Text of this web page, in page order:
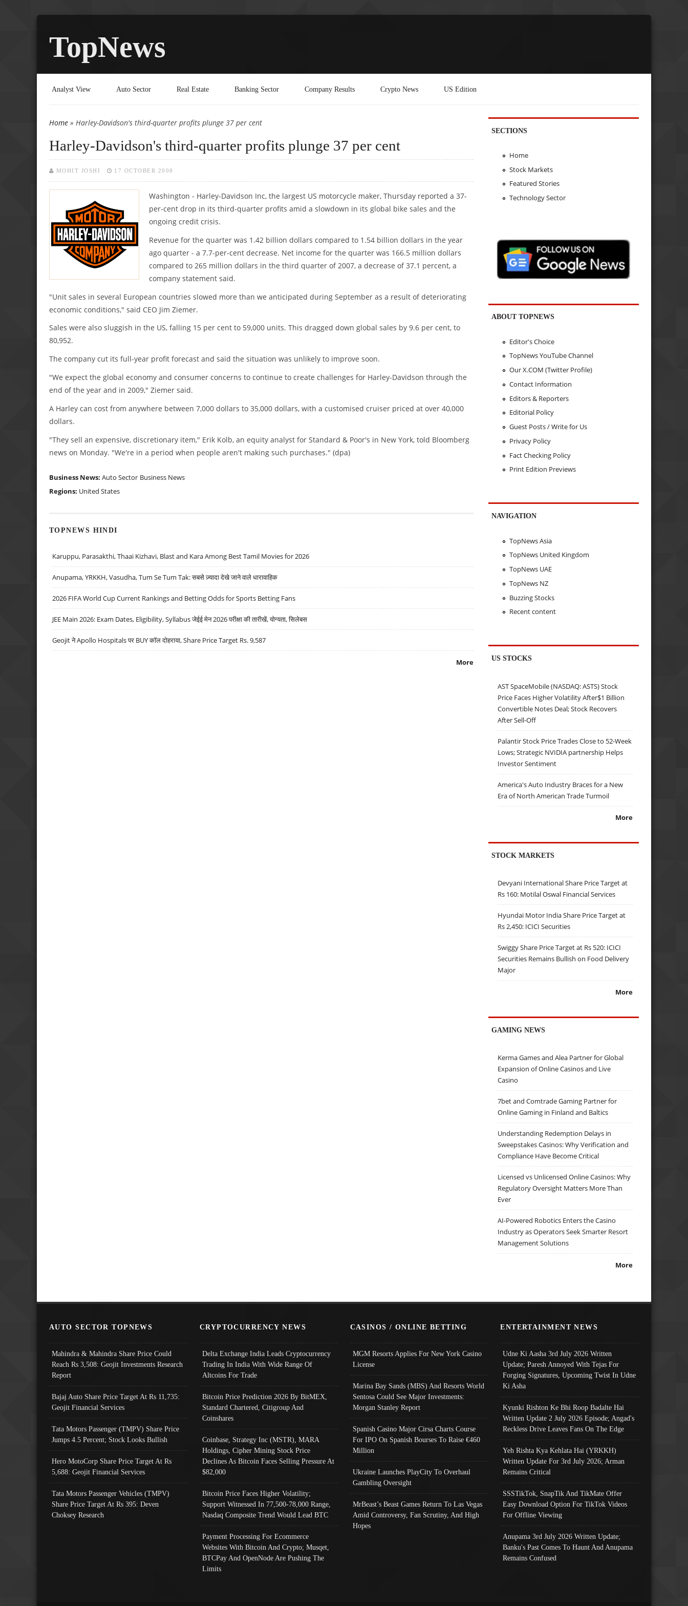
TopNews
Analyst View Auto Sector Real Estate Banking Sector Company Results Crypto News US Edition
You are here
Home » Harley-Davidson's third-quarter profits plunge 37 per cent
Harley-Davidson's third-quarter profits plunge 37 per cent
MOHIT JOSHI 17 OCTOBER 2008
Washington - Harley-Davidson Inc, the largest US motorcycle maker, Thursday reported a 37-
per-cent drop in its third-quarter profits amid a slowdown in its global bike sales and the
ongoing credit crisis.
Revenue for the quarter was 1.42 billion dollars compared to 1.54 billion dollars in the year
ago quarter - a 7.7-per-cent decrease. Net income for the quarter was 166.5 million dollars
compared to 265 million dollars in the third quarter of 2007, a decrease of 37.1 percent, a
company statement said.
"Unit sales in several European countries slowed more than we anticipated during September as a result of deteriorating
economic conditions," said CEO Jim Ziemer.
Sales were also sluggish in the US, falling 15 per cent to 59,000 units. This dragged down global sales by 9.6 per cent, to
80,952.
The company cut its full-year profit forecast and said the situation was unlikely to improve soon.
"We expect the global economy and consumer concerns to continue to create challenges for Harley-Davidson through the
end of the year and in 2009," Ziemer said.
A Harley can cost from anywhere between 7,000 dollars to 35,000 dollars, with a customised cruiser priced at over 40,000
dollars.
"They sell an expensive, discretionary item," Erik Kolb, an equity analyst for Standard & Poor's in New York, told Bloomberg
news on Monday. "We're in a period when people aren't making such purchases." (dpa)
Business News: Auto Sector Business News
Regions: United States
TOPNEWS HINDI
Karuppu, Parasakthi, Thaai Kizhavi, Blast and Kara Among Best Tamil Movies for 2026
Anupama, YRKKH, Vasudha, Tum Se Tum Tak: सबसे ज़्यादा देखे जाने वाले धारावाहिक
2026 FIFA World Cup Current Rankings and Betting Odds for Sports Betting Fans
JEE Main 2026: Exam Dates, Eligibility, Syllabus जेईई मेन 2026 परीक्षा की तारीखें, योग्यता, सिलेबस
Geojit ने Apollo Hospitals पर BUY कॉल दोहराया, Share Price Target Rs. 9,587
More
SECTIONS
Home
Stock Markets
Featured Stories
Technology Sector
ABOUT TOPNEWS
Editor's Choice
TopNews YouTube Channel
Our X.COM (Twitter Profile)
Contact Information
Editors & Reporters
Editorial Policy
Guest Posts / Write for Us
Privacy Policy
Fact Checking Policy
Print Edition Previews
NAVIGATION
TopNews Asia
TopNews United Kingdom
TopNews UAE
TopNews NZ
Buzzing Stocks
Recent content
US STOCKS
AST SpaceMobile (NASDAQ: ASTS) Stock
Price Faces Higher Volatility After$1 Billion
Convertible Notes Deal; Stock Recovers
After Sell-Off
Palantir Stock Price Trades Close to 52-Week
Lows; Strategic NVIDIA partnership Helps
Investor Sentiment
America's Auto Industry Braces for a New
Era of North American Trade Turmoil
More
STOCK MARKETS
Devyani International Share Price Target at
Rs 160: Motilal Oswal Financial Services
Hyundai Motor India Share Price Target at
Rs 2,450: ICICI Securities
Swiggy Share Price Target at Rs 520: ICICI
Securities Remains Bullish on Food Delivery
Major
More
GAMING NEWS
Kerma Games and Alea Partner for Global
Expansion of Online Casinos and Live
Casino
7bet and Comtrade Gaming Partner for
Online Gaming in Finland and Baltics
Understanding Redemption Delays in
Sweepstakes Casinos: Why Verification and
Compliance Have Become Critical
Licensed vs Unlicensed Online Casinos: Why
Regulatory Oversight Matters More Than
Ever
AI-Powered Robotics Enters the Casino
Industry as Operators Seek Smarter Resort
Management Solutions
More
AUTO SECTOR TOPNEWS
Mahindra & Mahindra Share Price Could
Reach Rs 3,508: Geojit Investments Research
Report
Bajaj Auto Share Price Target At Rs 11,735:
Geojit Financial Services
Tata Motors Passenger (TMPV) Share Price
Jumps 4.5 Percent; Stock Looks Bullish
Hero MotoCorp Share Price Target At Rs
5,688: Geojit Financial Services
Tata Motors Passenger Vehicles (TMPV)
Share Price Target At Rs 395: Deven
Choksey Research
CRYPTOCURRENCY NEWS
Delta Exchange India Leads Cryptocurrency
Trading In India With Wide Range Of
Altcoins For Trade
Bitcoin Price Prediction 2026 By BitMEX,
Standard Chartered, Citigroup And
Coinshares
Coinbase, Strategy Inc (MSTR), MARA
Holdings, Cipher Mining Stock Price
Declines As Bitcoin Faces Selling Pressure At
$82,000
Bitcoin Price Faces Higher Volatility;
Support Witnessed In 77,500-78,000 Range,
Nasdaq Composite Trend Would Lead BTC
Payment Processing For Ecommerce
Websites With Bitcoin And Crypto; Musqet,
BTCPay And OpenNode Are Pushing The
Limits
CASINOS / ONLINE BETTING
MGM Resorts Applies For New York Casino
License
Marina Bay Sands (MBS) And Resorts World
Sentosa Could See Major Investments:
Morgan Stanley Report
Spanish Casino Major Cirsa Charts Course
For IPO On Spanish Bourses To Raise €460
Million
Ukraine Launches PlayCity To Overhaul
Gambling Oversight
MrBeast’s Beast Games Return To Las Vegas
Amid Controversy, Fan Scrutiny, And High
Hopes
ENTERTAINMENT NEWS
Udne Ki Aasha 3rd July 2026 Written
Update; Paresh Annoyed With Tejas For
Forging Signatures, Upcoming Twist In Udne
Ki Asha
Kyunki Rishton Ke Bhi Roop Badalte Hai
Written Update 2 July 2026 Episode; Angad's
Reckless Drive Leaves Fans On The Edge
Yeh Rishta Kya Kehlata Hai (YRKKH)
Written Update For 3rd July 2026; Arman
Remains Critical
SSSTikTok, SnapTik And TikMate Offer
Easy Download Option For TikTok Videos
For Offline Viewing
Anupama 3rd July 2026 Written Update;
Banku's Past Comes To Haunt And Anupama
Remains Confused